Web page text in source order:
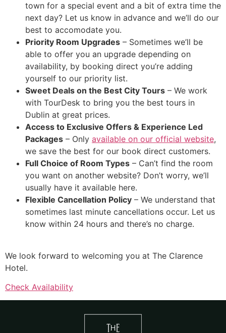
town for a special event and a bit of extra time the
next day? Let us know in advance and we’ll do our
best to accomodate you.
Priority Room Upgrades – Sometimes we’ll be
able to offer you an upgrade depending on
availability, by booking direct you’re adding
yourself to our priority list.
Sweet Deals on the Best City Tours – We work
with TourDesk to bring you the best tours in
Dublin at great prices.
Access to Exclusive Offers & Experience Led
Packages – Only available on our official website,
we save the best for our book direct customers.
Full Choice of Room Types – Can’t find the room
you want on another website? Don’t worry, we’ll
usually have it available here.
Flexible Cancellation Policy – We understand that
sometimes last minute cancellations occur. Let us
know within 24 hours and there’s no charge.
We look forward to welcoming you at The Clarence
Hotel.
Check Availability